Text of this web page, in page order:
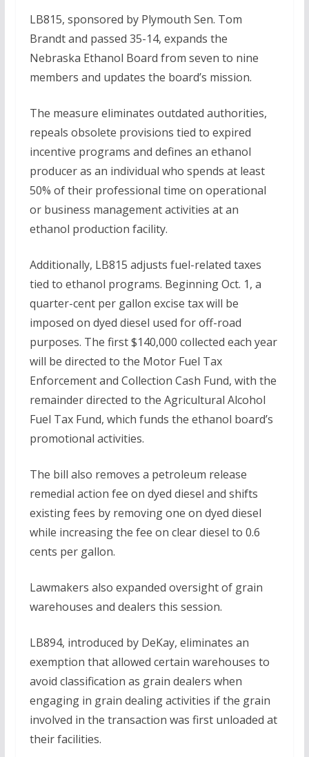
LB815, sponsored by Plymouth Sen. Tom
Brandt and passed 35-14, expands the
Nebraska Ethanol Board from seven to nine
members and updates the board’s mission.
The measure eliminates outdated authorities,
repeals obsolete provisions tied to expired
incentive programs and defines an ethanol
producer as an individual who spends at least
50% of their professional time on operational
or business management activities at an
ethanol production facility.
Additionally, LB815 adjusts fuel-related taxes
tied to ethanol programs. Beginning Oct. 1, a
quarter-cent per gallon excise tax will be
imposed on dyed diesel used for off-road
purposes. The first $140,000 collected each year
will be directed to the Motor Fuel Tax
Enforcement and Collection Cash Fund, with the
remainder directed to the Agricultural Alcohol
Fuel Tax Fund, which funds the ethanol board’s
promotional activities.
The bill also removes a petroleum release
remedial action fee on dyed diesel and shifts
existing fees by removing one on dyed diesel
while increasing the fee on clear diesel to 0.6
cents per gallon.
Lawmakers also expanded oversight of grain
warehouses and dealers this session.
LB894, introduced by DeKay, eliminates an
exemption that allowed certain warehouses to
avoid classification as grain dealers when
engaging in grain dealing activities if the grain
involved in the transaction was first unloaded at
their facilities.